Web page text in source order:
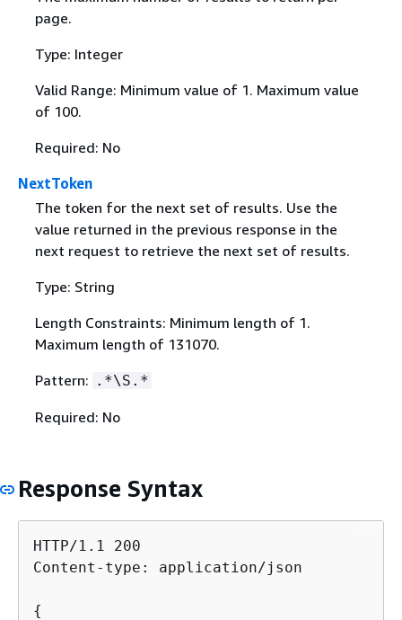
page.
Type: Integer
Valid Range: Minimum value of 1. Maximum value
of 100.
Required: No
NextToken
The token for the next set of results. Use the
value returned in the previous response in the
next request to retrieve the next set of results.
Type: String
Length Constraints: Minimum length of 1.
Maximum length of 131070.
Pattern: .*\S.*
Required: No
Response Syntax
HTTP/1.1 200
Content-type: application/json
{